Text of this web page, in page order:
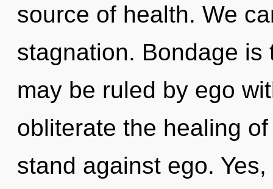
source of health. We
stagnation. Bondage is
may be ruled by ego
obliterate the healing
stand against ego.